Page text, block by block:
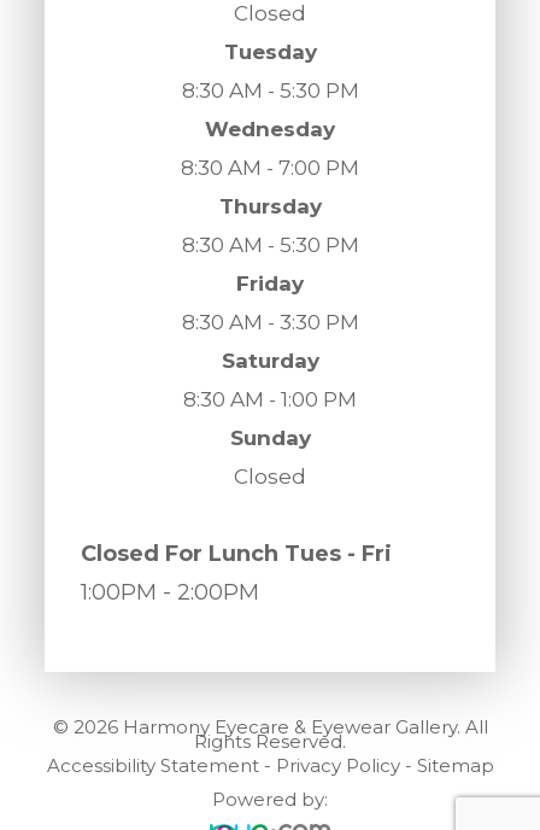
Closed
Tuesday
8:30 AM - 5:30 PM
Wednesday
8:30 AM - 7:00 PM
Thursday
8:30 AM - 5:30 PM
Friday
8:30 AM - 3:30 PM
Saturday
8:30 AM - 1:00 PM
Sunday
Closed
​​​​​​​Closed For Lunch Tues - Fri
1:00PM - 2:00PM
© 2026 Harmony Eyecare & Eyewear Gallery. All
Rights Reserved.
Accessibility Statement- Privacy Policy- Sitemap
Powered by: